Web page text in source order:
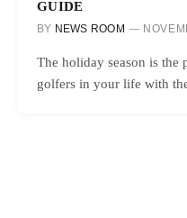
GUIDE
BY NEWS ROOM
The holiday season is the
golfers in your life with